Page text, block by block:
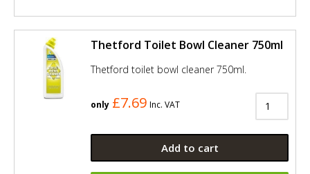
Thetford Toilet Bowl Cleaner 750ml
Thetford toilet bowl cleaner 750ml.
only £7.69 Inc. VAT
Add to cart